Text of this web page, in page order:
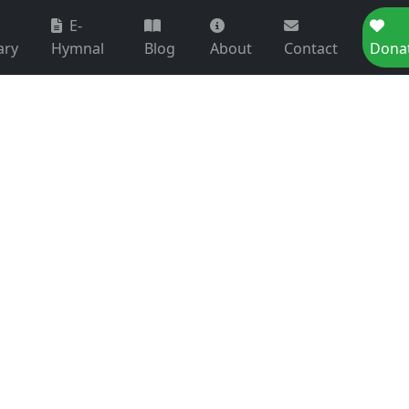
E-
Hymnal
Blog About Contact